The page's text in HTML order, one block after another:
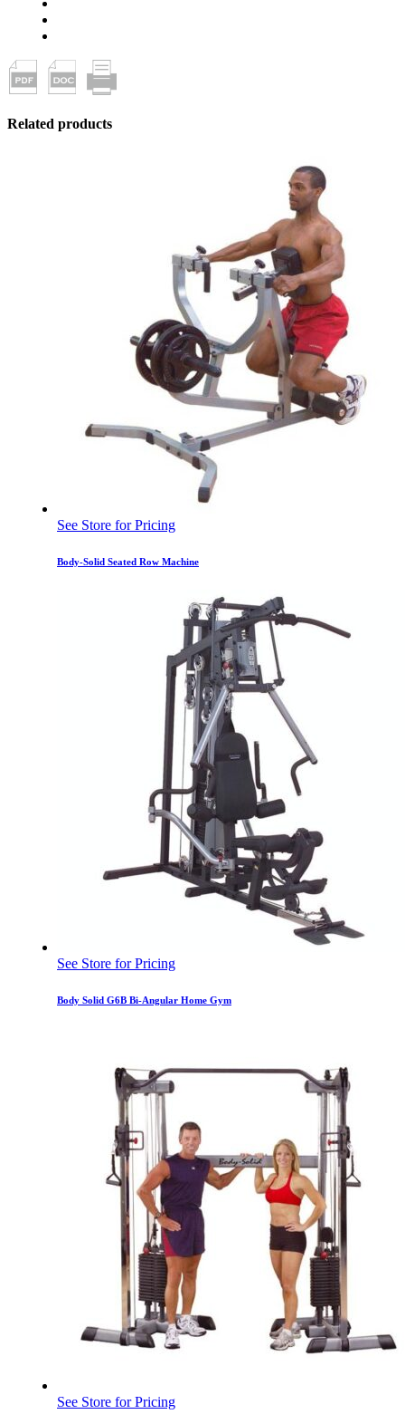
Related products
See Store for Pricing
Body-Solid Seated Row Machine
See Store for Pricing
Body Solid G6B Bi-Angular Home Gym
See Store for Pricing